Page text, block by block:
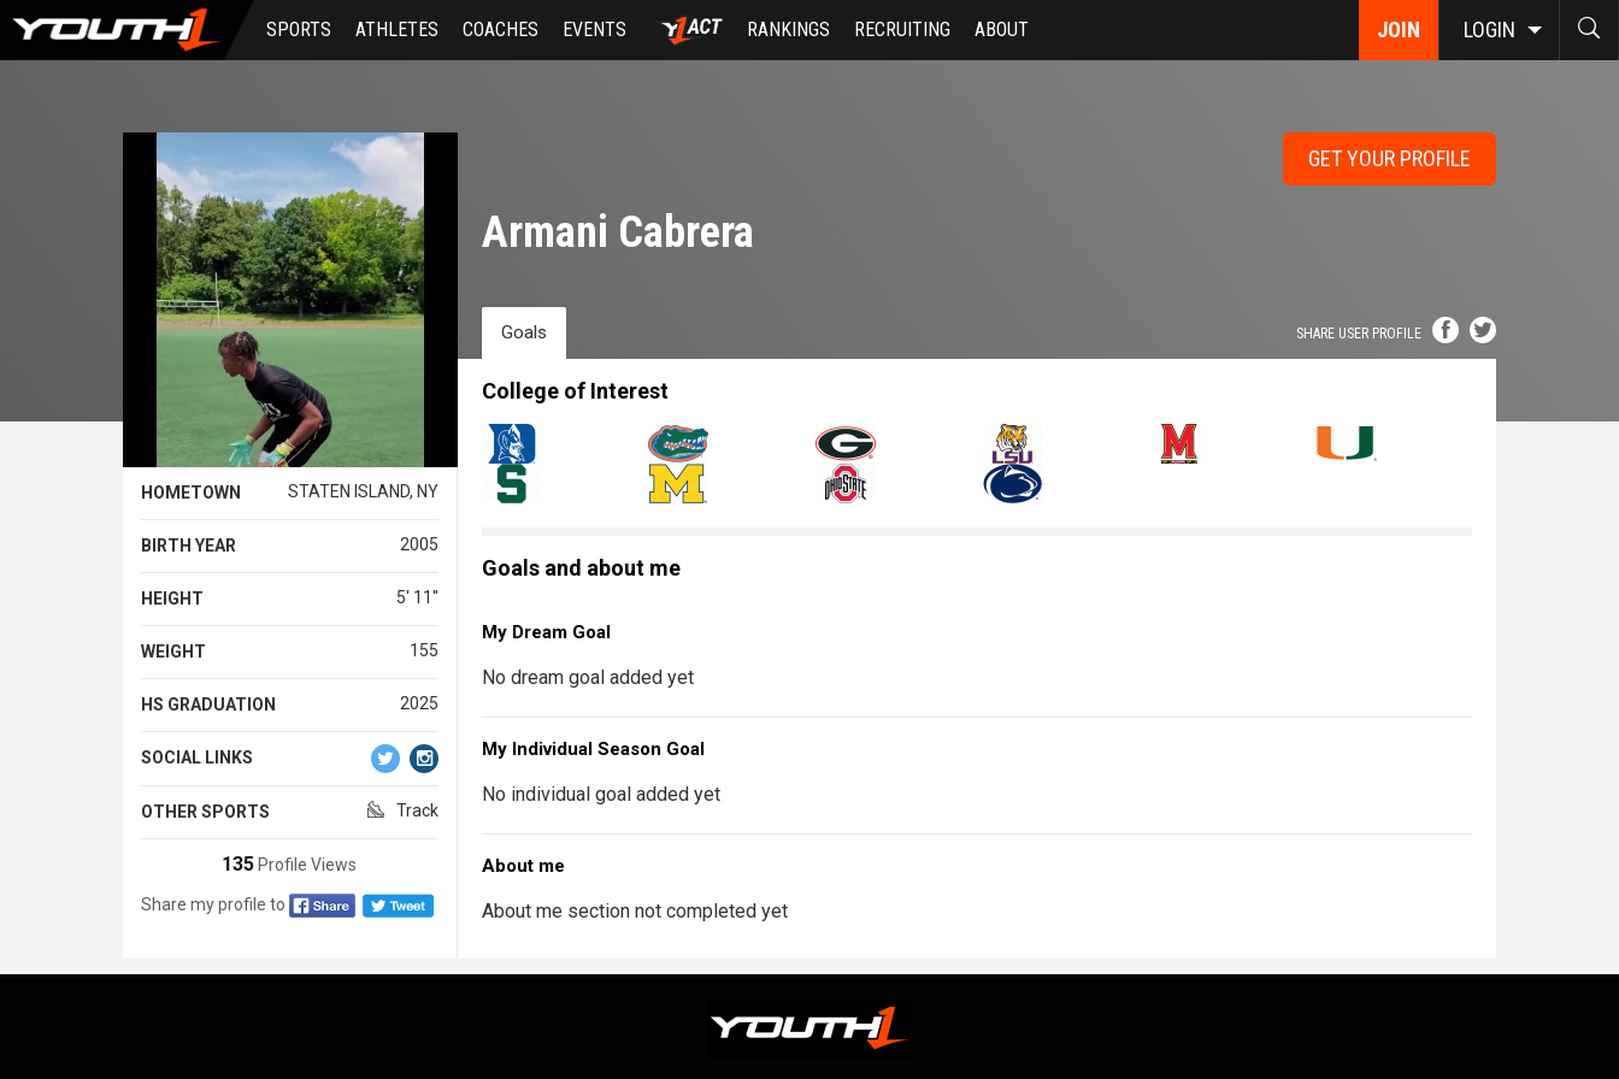
Skip
main
JOIN LOGIN
SPORTS ATHLETES COACHES EVENTS RANKINGS RECRUITING ABOUT
HOMETOWN STATEN ISLAND, NY
BIRTH YEAR 2005
HEIGHT 5' 11''
WEIGHT 155
HS GRADUATION 2025
SOCIAL LINKS
OTHER SPORTS Track
135Profile Views
Share my profile to
GET YOUR PROFILE
Armani Cabrera
SHARE USER PROFILE
Goals
College of Interest
Goals and about me
My Dream Goal
No dream goal added yet
My Individual Season Goal
No individual goal added yet
About me
About me section not completed yet